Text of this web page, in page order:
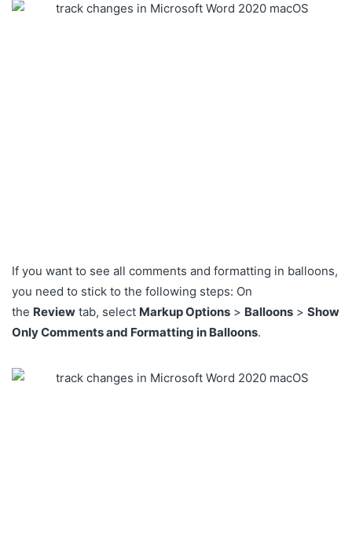
If you want to see all comments and formatting in balloons,
you need to stick to the following steps: On
the Review tab, select Markup Options > Balloons > Show
Only Comments and Formatting in Balloons.